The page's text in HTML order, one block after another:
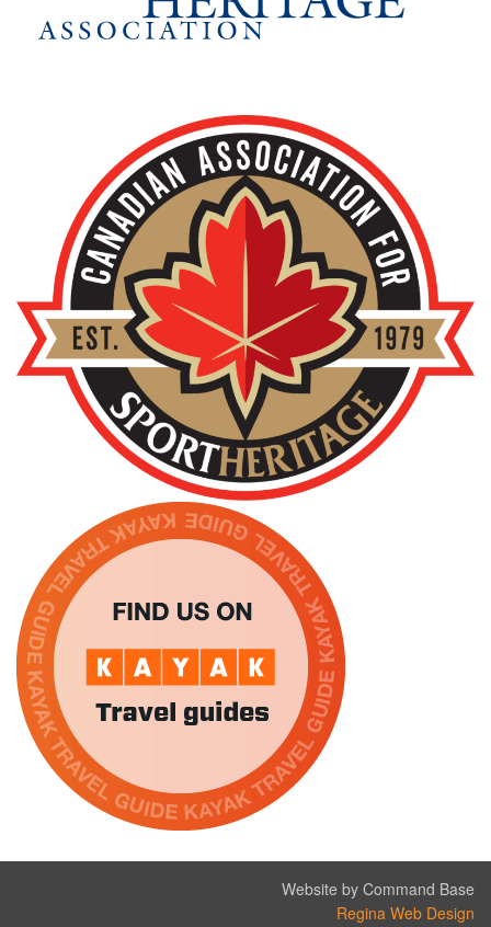
Website by Command Base
Regina Web Design